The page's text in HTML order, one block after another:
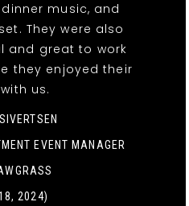
music, and
They were also
and great to work
they enjoyed their
us.
EVENT MANAGER
2024)